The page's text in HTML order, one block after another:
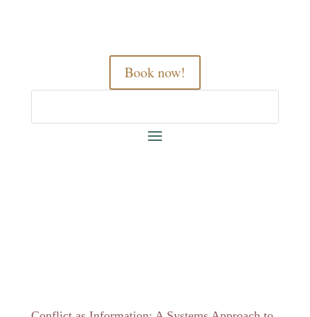
Book now!